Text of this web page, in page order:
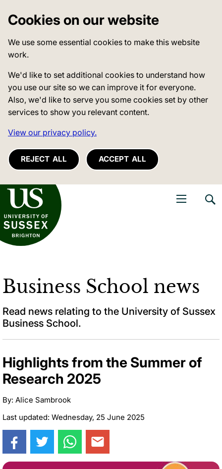
Cookies on our website
We use some essential cookies to make this website
work.
We'd like to set additional cookies to understand how
you use our site so we can improve it for everyone.
Also, we'd like to serve you some cookies set by other
services to show you relevant content.
View our privacy policy.
REJECT ALL ACCEPT ALL
of Sussex
Business School news
Read news relating to the University of Sussex
Business School.
Highlights from the Summer of
Research 2025
By: Alice Sambrook
Last updated: Wednesday, 25 June 2025